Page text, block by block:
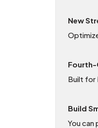
New
Fourth-
Built for
Build
You